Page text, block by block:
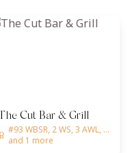
The Cut Bar & Grill
#93 WBSR, 2 WS, 3 AWL, ...
and 1 more